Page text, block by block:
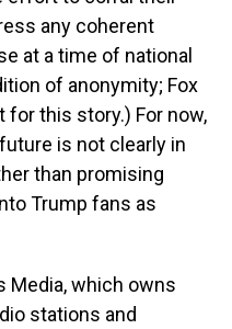
any coherent
at a time of national
of anonymity; Fox
this story.) For now,
is not clearly in
than promising
Trump fans as
Media, which owns
stations and